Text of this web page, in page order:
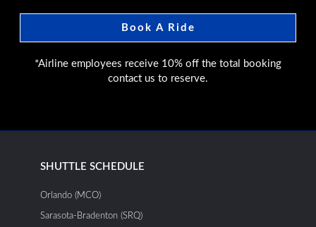
Book A Ride
*Airline employees receive 10% off the total booking
contact us to reserve.
SHUTTLE SCHEDULE
Orlando (MCO)
Sarasota-Bradenton (SRQ)